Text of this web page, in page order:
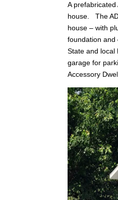
A
house. The
house – with
foundation and
State and
garage for
Accessory